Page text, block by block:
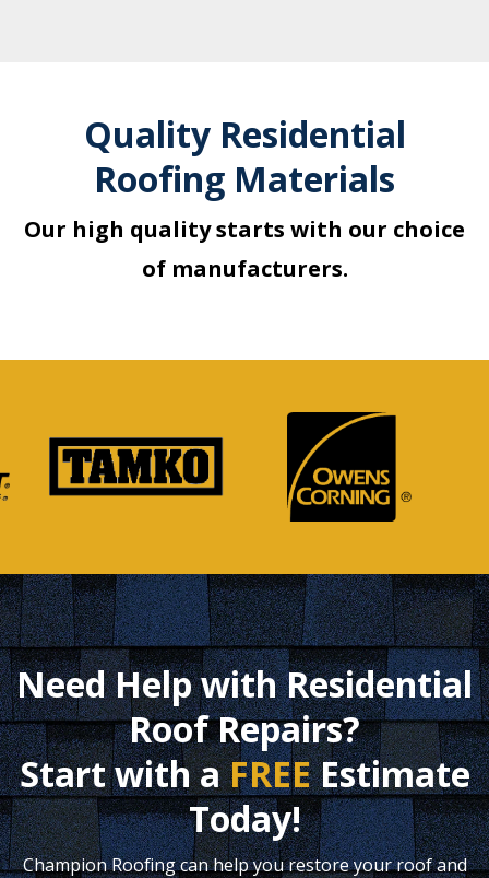
Quality Residential
Roofing Materials
Our high quality starts with our choice
of manufacturers.
Need Help with Residential
Roof Repairs?
Start with aFREEEstimate
Today!
Champion Roofing can help you restore your roof and